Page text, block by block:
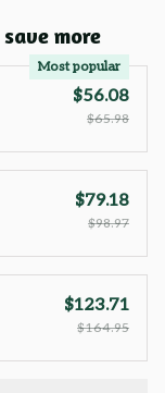
more
Most popular
$56.08
$65.98
$79.18
$98.97
$123.71
$164.95